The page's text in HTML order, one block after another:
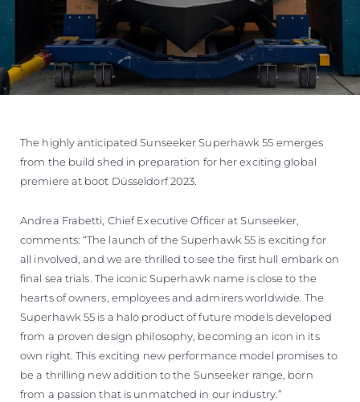
The highly anticipated Sunseeker Superhawk 55 emerges
from the build shed in preparation for her exciting global
premiere at boot Düsseldorf 2023.
Andrea Frabetti, Chief Executive Officer at Sunseeker,
comments: “The launch of the Superhawk 55 is exciting for
all involved, and we are thrilled to see the first hull embark on
final sea trials. The iconic Superhawk name is close to the
hearts of owners, employees and admirers worldwide. The
Superhawk 55 is a halo product of future models developed
from a proven design philosophy, becoming an icon in its
own right. This exciting new performance model promises to
be a thrilling new addition to the Sunseeker range, born
from a passion that is unmatched in our industry.”